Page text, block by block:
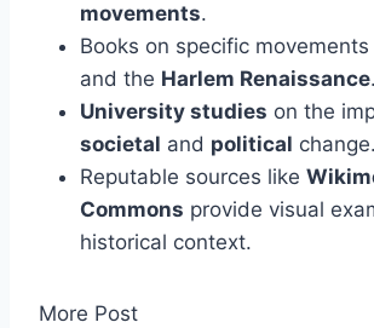
movements.
Books on specific movements
and the Harlem Renaissance.
University studies on the
societal and political change.
Reputable sources like
Commons provide visual
historical context.
More Post